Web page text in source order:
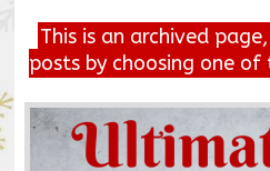
This is an archived
posts by choosing one